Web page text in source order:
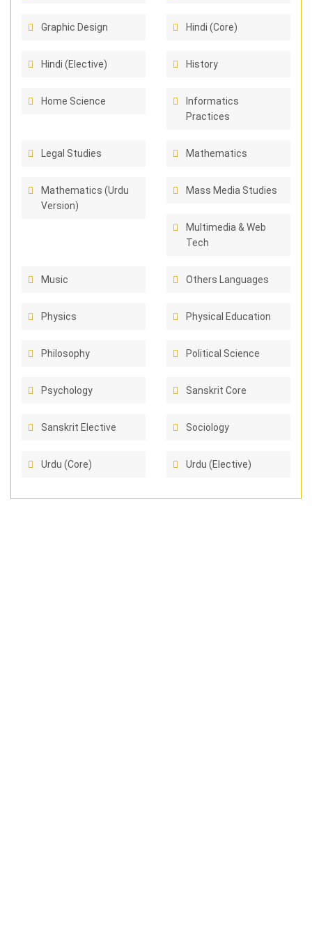
Graphic Design Hindi (Core)
Hindi (Elective) History
Home Science
Informatics
Practices
Legal Studies Mathematics
Mathematics (Urdu
Version)
Mass Media Studies
Multimedia & Web
Tech
Music Others Languages
Physics Physical Education
Philosophy Political Science
Psychology Sanskrit Core
Sanskrit Elective Sociology
Urdu (Core) Urdu (Elective)